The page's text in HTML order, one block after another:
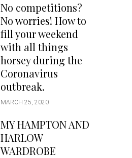
No competitions?
No worries! How to
fill your weekend
with all things
horsey during the
Coronavirus
outbreak.
MARCH 25, 2020
MY HAMPTON AND
HARLOW
WARDROBE